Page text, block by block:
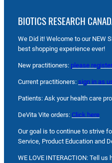
BIOTICS RESEARCH
We Did it! Welcome to our NEW
best shopping experience ever!
New practitioners: please register
Current practitioners: sign in as
Patients: Ask your health care
DeVita Vite orders: Click here
Our goal is to continue to strive
Service, Product Education and
WE LOVE INTERACTION: Tell